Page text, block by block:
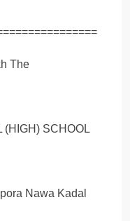
The
(HIGH) SCHOOL
Nawa Kadal